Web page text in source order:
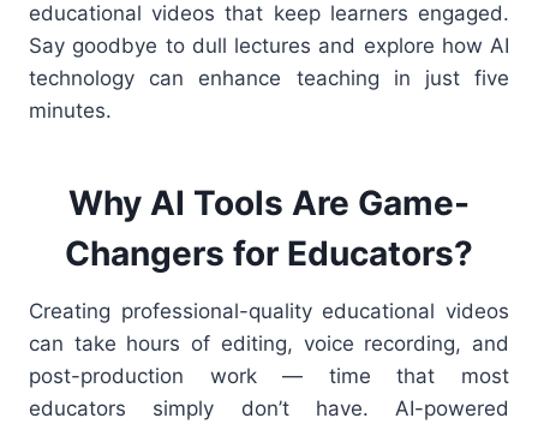
educational videos that keep learners engaged.
Say goodbye to dull lectures and explore how AI
technology can enhance teaching in just five
minutes.
Why AI Tools Are Game-
Changers for Educators?
Creating professional-quality educational videos
can take hours of editing, voice recording, and
post-production work — time that most
educators simply don’t have. AI-powered